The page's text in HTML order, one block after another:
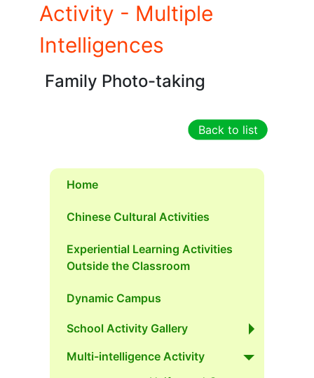
Home
Chinese Cultural Activities
Experiential Learning Activities
Outside the Classroom
Dynamic Campus
School Activity Gallery
Multi-intelligence Activity
Activity - Multiple
Intelligences
Family Photo-taking
Back to list